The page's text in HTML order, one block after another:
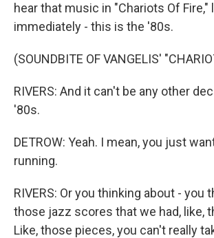
hear that music in "Chariots Of Fire,"
immediately - this is the '80s.
(SOUNDBITE OF VANGELIS'
RIVERS: And it can't be any other
'80s.
DETROW: Yeah. I mean, you just
running.
RIVERS: Or you thinking about - you
those jazz scores that we had, like,
Like, those pieces, you can't really